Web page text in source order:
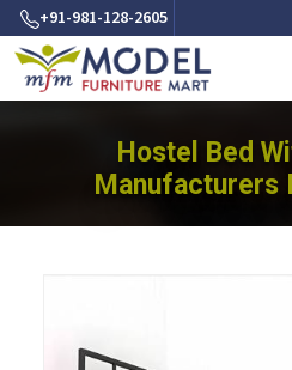
+91-981-128-2605
Hostel Bed
Manufacturers